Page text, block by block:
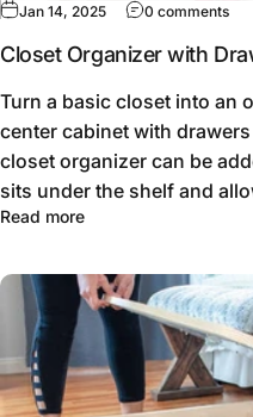
Jan 14, 2025 0 comments
Closet Organizer with
Turn a basic closet into an
center cabinet with
closet organizer can be
sits under the shelf and
Read more